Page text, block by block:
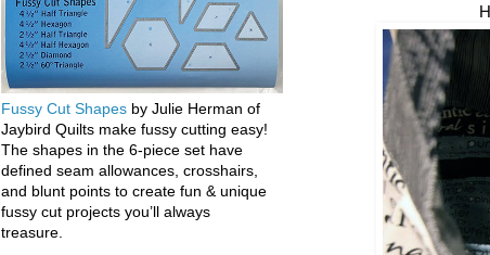
Fussy Cut Shapes by Julie Herman of
Jaybird Quilts make fussy cutting easy!
The shapes in the 6-piece set have
defined seam allowances, crosshairs,
and blunt points to create fun & unique
fussy cut projects you’ll always
treasure.